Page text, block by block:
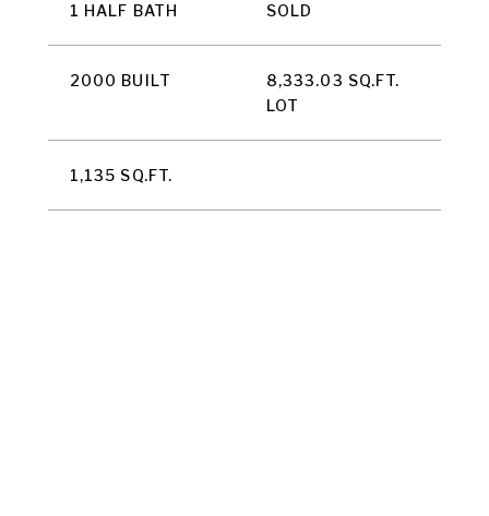
1 HALF BATH SOLD
2000 BUILT
8,333.03 SQ.FT.
LOT
1,135 SQ.FT.